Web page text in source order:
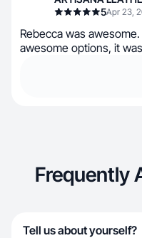
5Apr 23,
Rebecca was
awesome options, it
Frequently
Tell us about yourself?